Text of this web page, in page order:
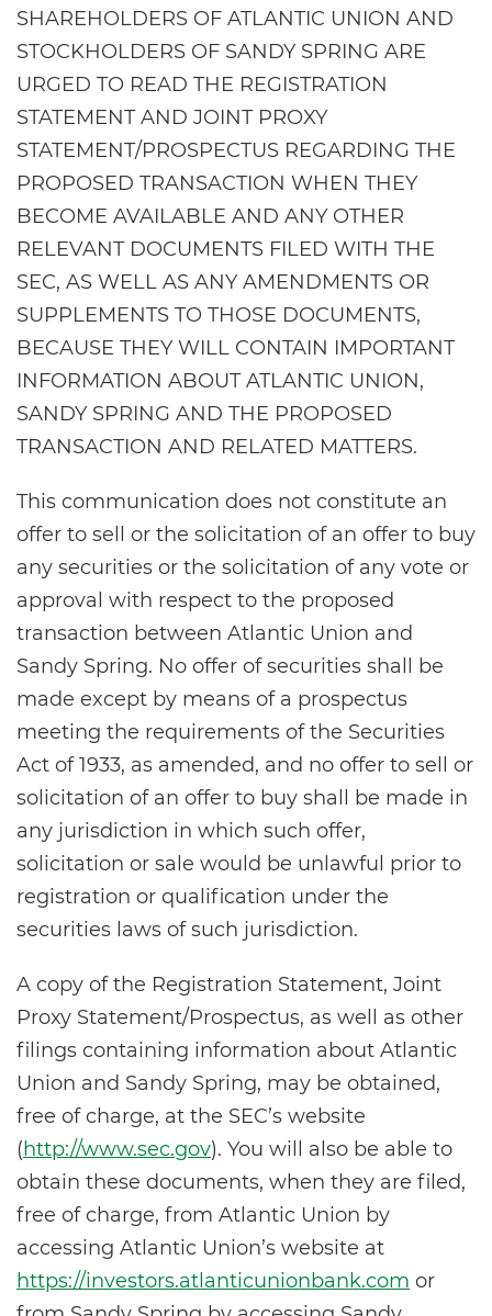
SHAREHOLDERS OF ATLANTIC UNION AND
STOCKHOLDERS OF SANDY SPRING ARE
URGED TO READ THE REGISTRATION
STATEMENT AND JOINT PROXY
STATEMENT/PROSPECTUS REGARDING THE
PROPOSED TRANSACTION WHEN THEY
BECOME AVAILABLE AND ANY OTHER
RELEVANT DOCUMENTS FILED WITH THE
SEC, AS WELL AS ANY AMENDMENTS OR
SUPPLEMENTS TO THOSE DOCUMENTS,
BECAUSE THEY WILL CONTAIN IMPORTANT
INFORMATION ABOUT ATLANTIC UNION,
SANDY SPRING AND THE PROPOSED
TRANSACTION AND RELATED MATTERS.
This communication does not constitute an
offer to sell or the solicitation of an offer to buy
any securities or the solicitation of any vote or
approval with respect to the proposed
transaction between Atlantic Union and
Sandy Spring. No offer of securities shall be
made except by means of a prospectus
meeting the requirements of the Securities
Act of 1933, as amended, and no offer to sell or
solicitation of an offer to buy shall be made in
any jurisdiction in which such offer,
solicitation or sale would be unlawful prior to
registration or qualification under the
securities laws of such jurisdiction.
A copy of the Registration Statement, Joint
Proxy Statement/Prospectus, as well as other
filings containing information about Atlantic
Union and Sandy Spring, may be obtained,
free of charge, at the SEC’s website
(http://www.sec.gov). You will also be able to
obtain these documents, when they are filed,
free of charge, from Atlantic Union by
accessing Atlantic Union’s website at
https://investors.atlanticunionbank.com or